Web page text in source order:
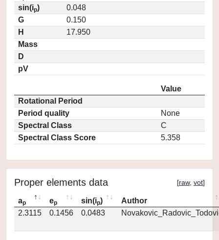
sin(ip)
0.048
G
0.150
H
17.950
Mass
D
pV
Value
Rotational Period
Period quality
None
Spectral Class
C
Spectral Class Score
5.358
Proper elements data [raw, vot]
ap ep sin(ip)
Author
2.3115
0.1456 0.0483